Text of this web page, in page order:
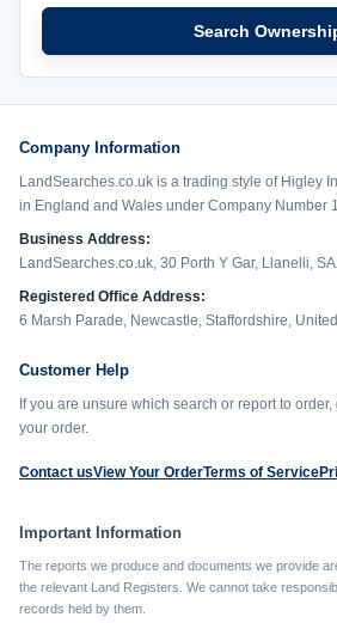
Search
Company Information
LandSearches.co.uk is a trading style of Higley
in England and Wales under Company Number
Business Address:
LandSearches.co.uk, 30 Porth Y Gar, Llanelli,
Registered Office Address:
6 Marsh Parade, Newcastle, Staffordshire,
Customer Help
If you are unsure which search or report to
your order.
Contact usView Your OrderTerms of Service
Important Information
The reports we produce and documents we provide
the relevant Land Registers. We cannot take
records held by them.